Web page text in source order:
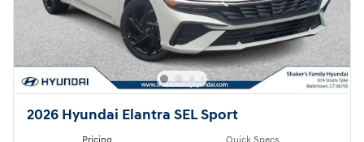
2026 Hyundai Elantra SEL Sport